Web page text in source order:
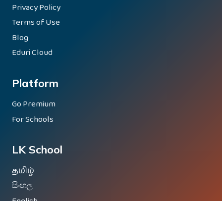
Privacy Policy
Terms of Use
Blog
Eduri Cloud
Platform
Go Premium
For Schools
LK School
தமிழ்
සිංහල